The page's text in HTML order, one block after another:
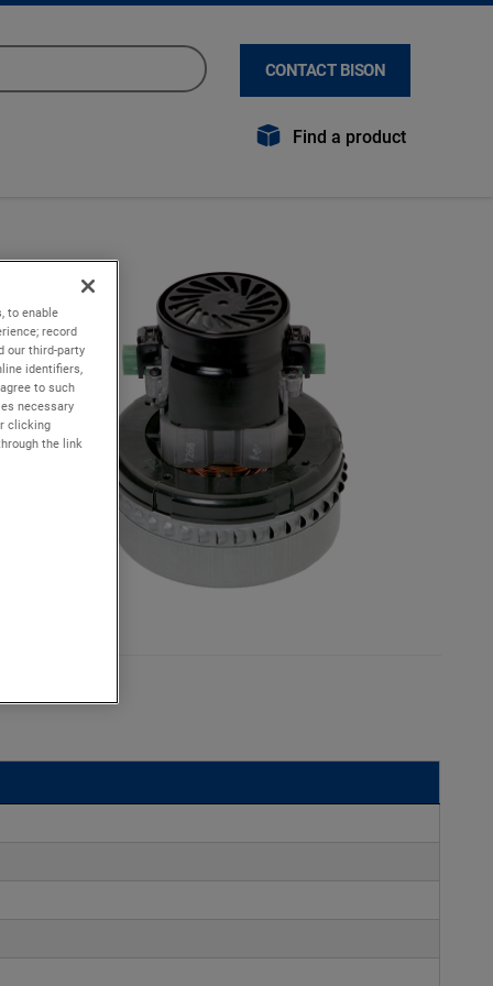
CONTACT BISON
Find a product
to enable
record
our third-party
identifiers,
to such
necessary
clicking
the link